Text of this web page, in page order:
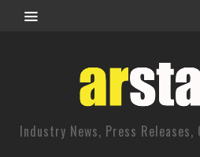
Industry News, Press Releases,